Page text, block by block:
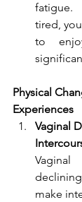
fatigue.
tired,
to
Physical
Experiences
Vaginal
make